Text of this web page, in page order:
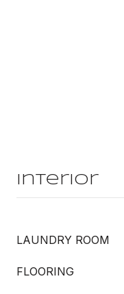
Interior
LAUNDRY ROOM
FLOORING